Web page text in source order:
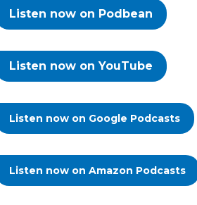
Listen now on Podbean
Listen now on YouTube
Listen now on Google Podcasts
Listen now on Amazon Podcasts